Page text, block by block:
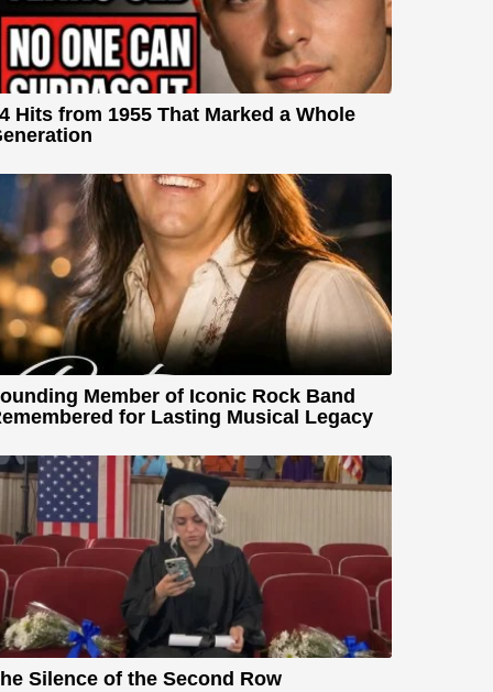
Hits from 1955 That Marked a Whole
Member of Iconic Rock Band
for Lasting Musical Legacy
Silence of the Second Row